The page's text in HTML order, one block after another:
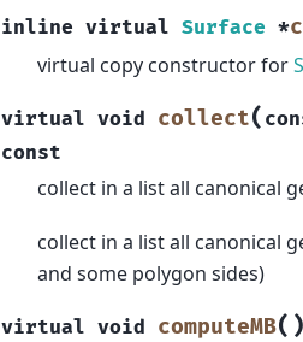
inline virtual Surface *
virtual copy constructor for
virtual void collect(
const
collect in a list all canonical
collect in a list all canonical
and some polygon sides)
virtual void computeMB( )